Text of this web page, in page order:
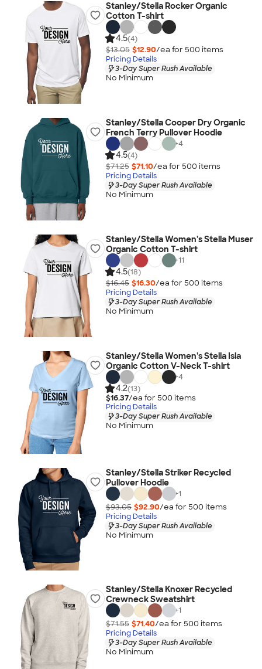
Stanley/Stella Rocker Organic
Cotton T-shirt
4.5(4)
$13.05 $12.90/ea for 500 items
Pricing Details
3-Day Super Rush Available
No Minimum
Stanley/Stella Cooper Dry Organic
French Terry Pullover Hoodie
+4
4.5(4)
$71.25 $71.10/ea for 500 items
Pricing Details
3-Day Super Rush Available
No Minimum
Stanley/Stella Women's Stella Muser
Organic Cotton T-shirt
+11
4.5(18)
$16.45 $16.30/ea for 500 items
Pricing Details
3-Day Super Rush Available
No Minimum
Stanley/Stella Women's Stella Isla
Organic Cotton V-Neck T-shirt
+4
4.2(13)
$16.37/ea for 500 items
Pricing Details
3-Day Super Rush Available
No Minimum
Stanley/Stella Striker Recycled
Pullover Hoodie
+1
$93.05 $92.90/ea for 500 items
Pricing Details
3-Day Super Rush Available
No Minimum
Stanley/Stella Knoxer Recycled
Crewneck Sweatshirt
+1
$71.55 $71.40/ea for 500 items
Pricing Details
3-Day Super Rush Available
No Minimum